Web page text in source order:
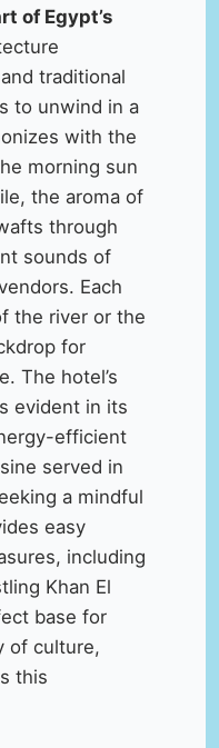
of Egypt’s
traditional
to unwind in a
with the
morning sun
the aroma of
through
sounds of
Each
the river or the
for
The hotel’s
evident in its
efficient
served in
a mindful
easy
including
Khan El
base for
of culture,
this